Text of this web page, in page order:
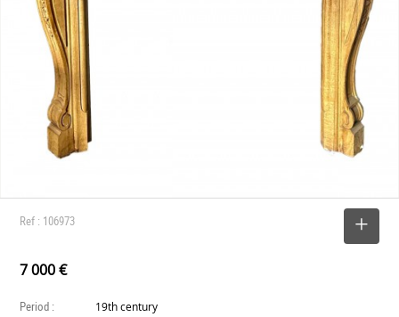
Ref : 106973
7 000 €
Period : 19th century